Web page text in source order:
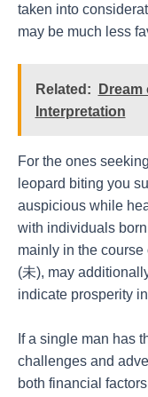
taken into
may be much less
Related:
Dream
Interpretation
For the ones
leopard biting you
auspicious while
with individuals
mainly in the course
(未), may
indicate prosperity
If a single man has
challenges and
both financial